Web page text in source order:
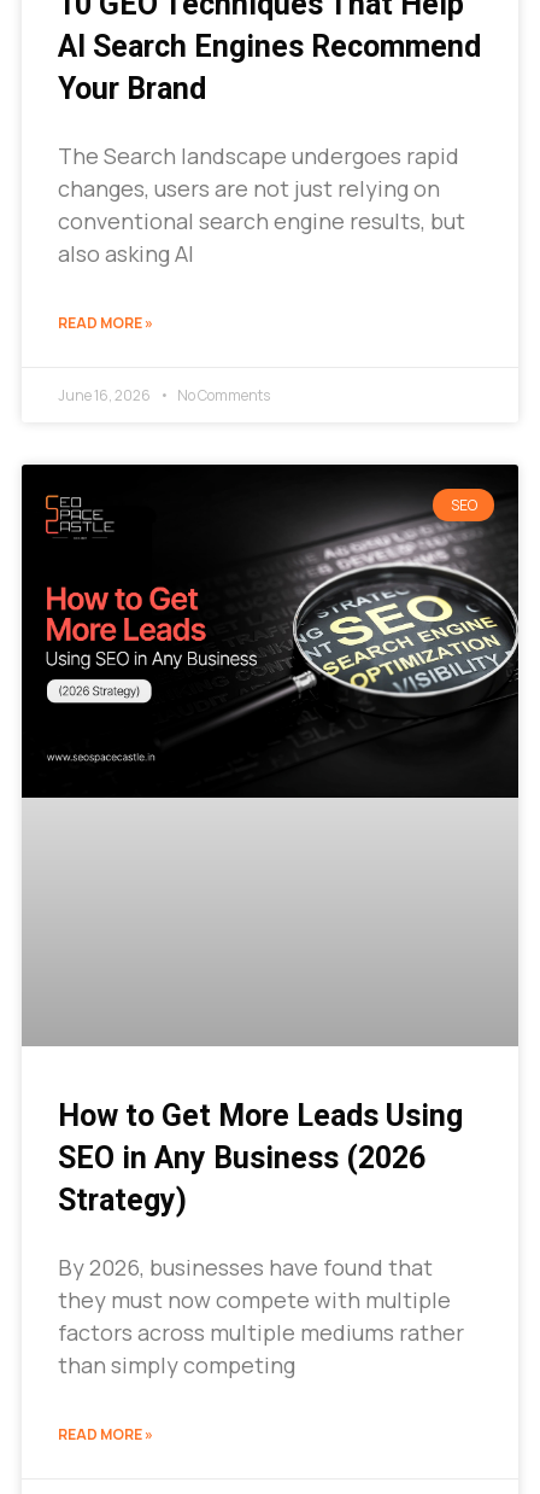
AI Search Engines Recommend
Your Brand
The Search landscape undergoes rapid
changes, users are not just relying on
conventional search engine results, but
also asking AI
READ MORE »
June 16, 2026 No Comments
SEO
How to Get More Leads Using
SEO in Any Business (2026
Strategy)
By 2026, businesses have found that
they must now compete with multiple
factors across multiple mediums rather
than simply competing
READ MORE »